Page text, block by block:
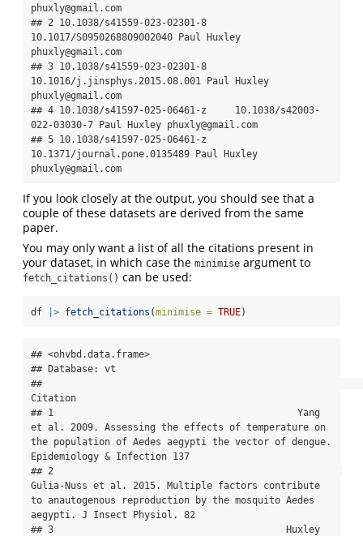
phuxly@gmail.com
## 2 10.1038/s41559-023-02301-8
10.1017/S0950268809002040 Paul Huxley
phuxly@gmail.com
## 3 10.1038/s41559-023-02301-8
10.1016/j.jinsphys.2015.08.001 Paul Huxley
phuxly@gmail.com
## 4 10.1038/s41597-025-06461-z     10.1038/s42003-
022-03030-7 Paul Huxley phuxly@gmail.com
## 5 10.1038/s41597-025-06461-z
10.1371/journal.pone.0135489 Paul Huxley
phuxly@gmail.com
If you look closely at the output, you should see that a
couple of these datasets are derived from the same
paper.
You may only want a list of all the citations present in
your dataset, in which case the minimise argument to
fetch_citations() can be used:
df |> fetch_citations (minimise = TRUE)
## <ohvbd.data.frame>
## Database: vt
##
Citation
## 1                                           Yang
et al. 2009. Assessing the effects of temperature on
the population of Aedes aegypti the vector of dengue.
Epidemiology & Infection 137
## 2
Gulia-Nuss et al. 2015. Multiple factors contribute
to anautogenous reproduction by the mosquito Aedes
aegypti. J Insect Physiol. 82
## 3                                         Huxley